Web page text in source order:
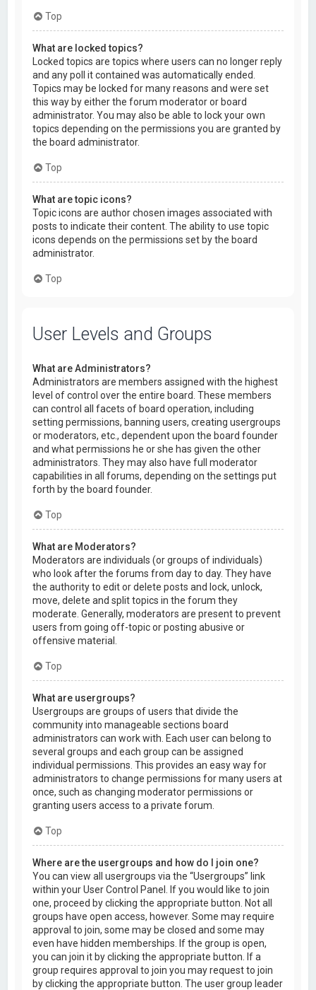
Top
What are locked topics?
Locked topics are topics where users can no longer reply
and any poll it contained was automatically ended.
Topics may be locked for many reasons and were set
this way by either the forum moderator or board
administrator. You may also be able to lock your own
topics depending on the permissions you are granted by
the board administrator.
Top
What are topic icons?
Topic icons are author chosen images associated with
posts to indicate their content. The ability to use topic
icons depends on the permissions set by the board
administrator.
Top
User Levels and Groups
What are Administrators?
Administrators are members assigned with the highest
level of control over the entire board. These members
can control all facets of board operation, including
setting permissions, banning users, creating usergroups
or moderators, etc., dependent upon the board founder
and what permissions he or she has given the other
administrators. They may also have full moderator
capabilities in all forums, depending on the settings put
forth by the board founder.
Top
What are Moderators?
Moderators are individuals (or groups of individuals)
who look after the forums from day to day. They have
the authority to edit or delete posts and lock, unlock,
move, delete and split topics in the forum they
moderate. Generally, moderators are present to prevent
users from going off-topic or posting abusive or
offensive material.
Top
What are usergroups?
Usergroups are groups of users that divide the
community into manageable sections board
administrators can work with. Each user can belong to
several groups and each group can be assigned
individual permissions. This provides an easy way for
administrators to change permissions for many users at
once, such as changing moderator permissions or
granting users access to a private forum.
Top
Where are the usergroups and how do I join one?
You can view all usergroups via the “Usergroups” link
within your User Control Panel. If you would like to join
one, proceed by clicking the appropriate button. Not all
groups have open access, however. Some may require
approval to join, some may be closed and some may
even have hidden memberships. If the group is open,
you can join it by clicking the appropriate button. If a
group requires approval to join you may request to join
by clicking the appropriate button. The user group leader